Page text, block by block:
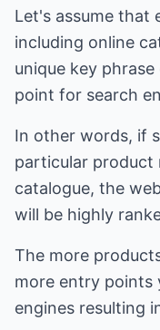
Let's assume that
including online
unique key
point for search
In other words, if
particular product
catalogue, the
will be highly
The more
more entry points
engines resulting